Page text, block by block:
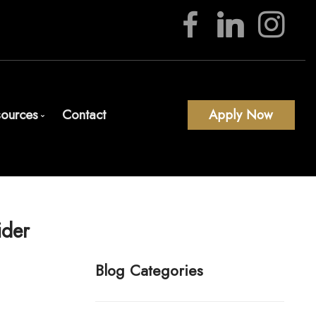
Frequent Questions
Contact Apply Now
Blog Categories